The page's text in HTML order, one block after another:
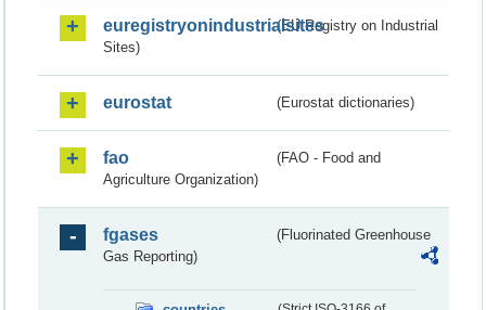
euregistryonindustrialsites(EU Registry on Industrial
Sites)
eurostat (Eurostat dictionaries)
fao
(FAO - Food and
Agriculture Organization)
fgases
(Fluorinated Greenhouse
Gas Reporting)